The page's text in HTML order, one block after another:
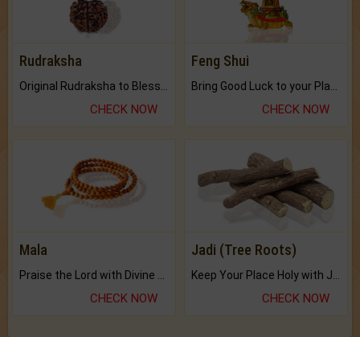
Rudraksha
CHECK NOW
Feng Shui
CHECK NOW
Mala
CHECK NOW
Jadi (Tree Roots)
CHECK NOW